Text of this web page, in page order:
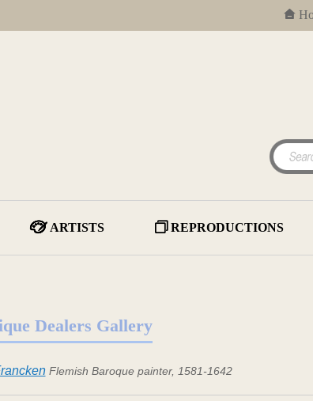
ARTISTS REPRODUCTIONS
Dealers Gallery
Flemish Baroque painter, 1581-1642